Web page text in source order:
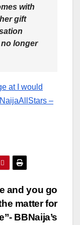
with
gift
longer
at I would
–
and you go
matter for
BBNaija’s